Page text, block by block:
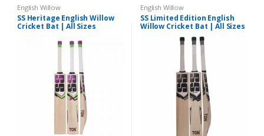
English Willow
SS Heritage English Willow
Cricket Bat | All Sizes
English Willow
SS Limited Edition English
Willow Cricket Bat | All Sizes